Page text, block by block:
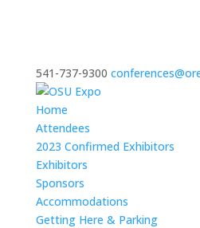
541-737-9300
Home
Attendees
2023 Confirmed Exhibitors
Exhibitors
Sponsors
Accommodations
Getting Here & Parking